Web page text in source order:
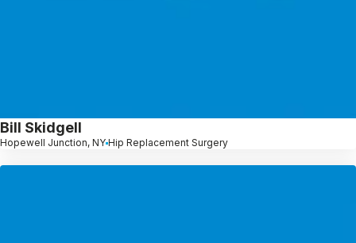
Bill Skidgell
Hopewell Junction, NY Hip Replacement Surgery